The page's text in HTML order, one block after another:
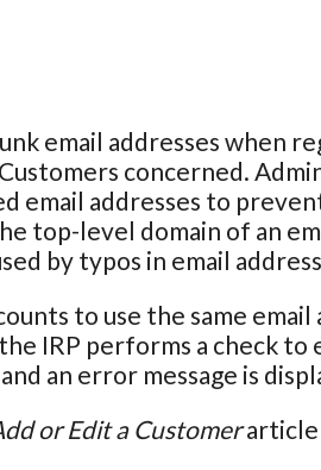
email addresses when
concerned.
addresses to
top-level domain of an
by typos in email
to use the same email
IRP performs a check
an error message is
or Edit a Customerarticle